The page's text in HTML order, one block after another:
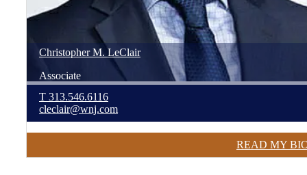
Christopher M. LeClair
Associate
T 313.546.6116
cleclair@wnj.com
READ MY